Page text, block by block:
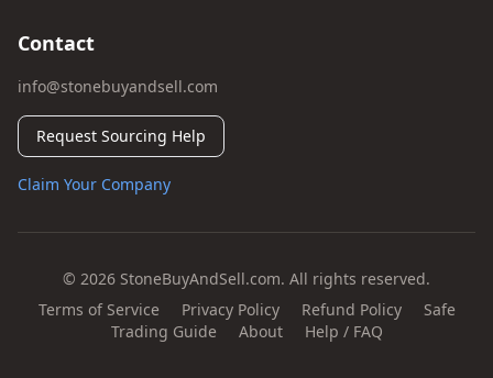
Contact
info@stonebuyandsell.com
Request Sourcing Help
Claim Your Company
© 2026 StoneBuyAndSell.com. All rights reserved.
Terms of Service
Privacy Policy Refund Policy
Safe
Trading Guide
About Help / FAQ